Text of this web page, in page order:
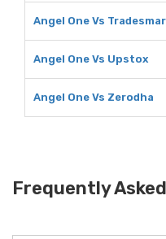
Angel One Vs
Angel One Vs Upstox
Angel One Vs Zerodha
Frequently